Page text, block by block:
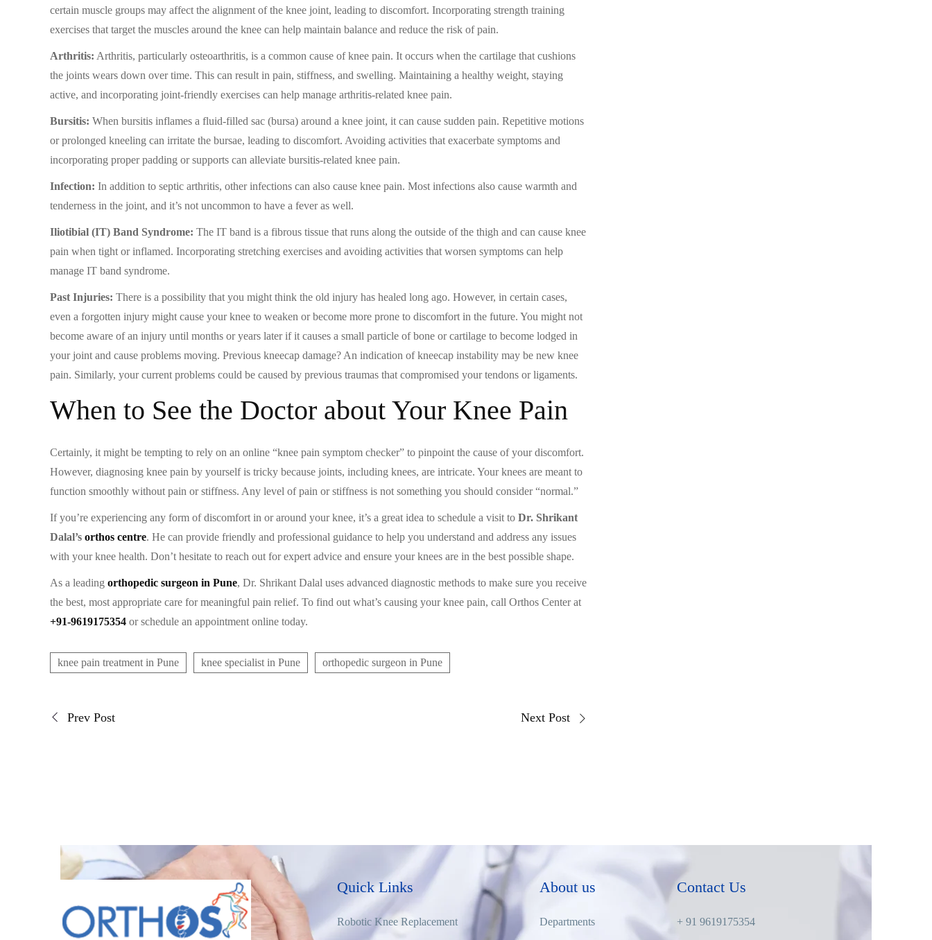
certain muscle groups may affect the alignment of the knee joint, leading to discomfort. Incorporating strength training
exercises that target the muscles around the knee can help maintain balance and reduce the risk of pain.
Arthritis: Arthritis, particularly osteoarthritis, is a common cause of knee pain. It occurs when the cartilage that cushions
the joints wears down over time. This can result in pain, stiffness, and swelling. Maintaining a healthy weight, staying
active, and incorporating joint-friendly exercises can help manage arthritis-related knee pain.
Bursitis: When bursitis inflames a fluid-filled sac (bursa) around a knee joint, it can cause sudden pain. Repetitive motions
or prolonged kneeling can irritate the bursae, leading to discomfort. Avoiding activities that exacerbate symptoms and
incorporating proper padding or supports can alleviate bursitis-related knee pain.
Infection: In addition to septic arthritis, other infections can also cause knee pain. Most infections also cause warmth and
tenderness in the joint, and it’s not uncommon to have a fever as well.
Iliotibial (IT) Band Syndrome: The IT band is a fibrous tissue that runs along the outside of the thigh and can cause knee
pain when tight or inflamed. Incorporating stretching exercises and avoiding activities that worsen symptoms can help
manage IT band syndrome.
Past Injuries: There is a possibility that you might think the old injury has healed long ago. However, in certain cases,
even a forgotten injury might cause your knee to weaken or become more prone to discomfort in the future. You might not
become aware of an injury until months or years later if it causes a small particle of bone or cartilage to become lodged in
your joint and cause problems moving. Previous kneecap damage? An indication of kneecap instability may be new knee
pain. Similarly, your current problems could be caused by previous traumas that compromised your tendons or ligaments.
When to See the Doctor about Your Knee Pain
Certainly, it might be tempting to rely on an online “knee pain symptom checker” to pinpoint the cause of your discomfort.
However, diagnosing knee pain by yourself is tricky because joints, including knees, are intricate. Your knees are meant to
function smoothly without pain or stiffness. Any level of pain or stiffness is not something you should consider “normal.”
If you’re experiencing any form of discomfort in or around your knee, it’s a great idea to schedule a visit to Dr. Shrikant
Dalal’s orthos centre. He can provide friendly and professional guidance to help you understand and address any issues
with your knee health. Don’t hesitate to reach out for expert advice and ensure your knees are in the best possible shape.
As a leading orthopedic surgeon in Pune, Dr. Shrikant Dalal uses advanced diagnostic methods to make sure you receive
the best, most appropriate care for meaningful pain relief. To find out what’s causing your knee pain, call Orthos Center at
+91-9619175354 or schedule an appointment online today.
knee pain treatment in Pune knee specialist in Pune orthopedic surgeon in Pune
Prev Post Next Post
Quick Links
Robotic Knee Replacement
About us
Departments
Contact Us
+ 91 9619175354